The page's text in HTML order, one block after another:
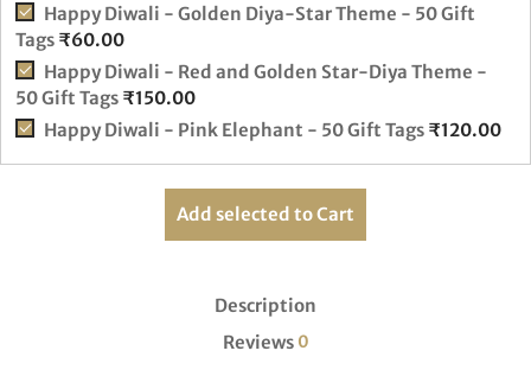
Happy Diwali - Golden Diya-Star Theme - 50 Gift
Tags ₹60.00
Happy Diwali - Red and Golden Star-Diya Theme -
50 Gift Tags ₹150.00
Happy Diwali - Pink Elephant - 50 Gift Tags ₹120.00
Add selected to Cart
Description
Reviews 0